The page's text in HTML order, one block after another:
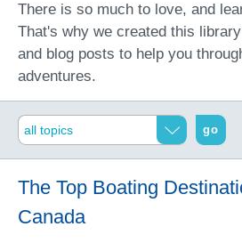
There is so much to love, and
That's why we created this
and blog posts to help you
adventures.
go
The Top Boating
Canada